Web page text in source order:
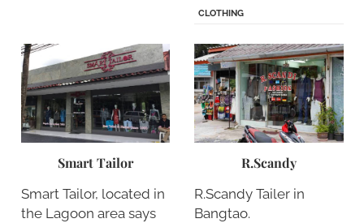
CLOTHING
Smart Tailor
Smart Tailor, located in
the Lagoon area says
R.Scandy
R.Scandy Tailer in
Bangtao.